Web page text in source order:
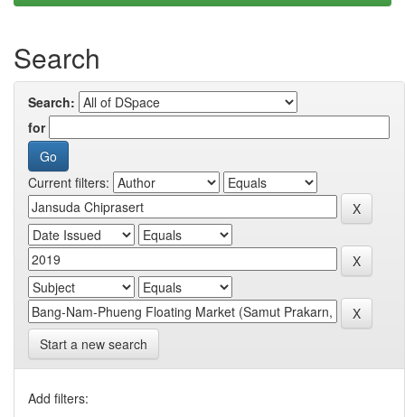
Search
Search:
for
Current filters:
Start a new search
Add filters: